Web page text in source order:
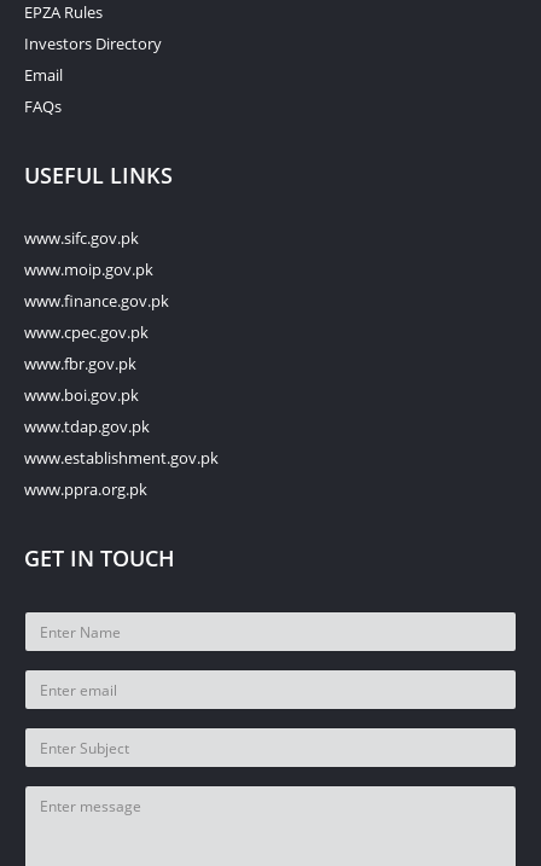
EPZA Rules
Investors Directory
Email
FAQs
USEFUL LINKS
www.sifc.gov.pk
www.moip.gov.pk
www.finance.gov.pk
www.cpec.gov.pk
www.fbr.gov.pk
www.boi.gov.pk
www.tdap.gov.pk
www.establishment.gov.pk
www.ppra.org.pk
GET IN TOUCH